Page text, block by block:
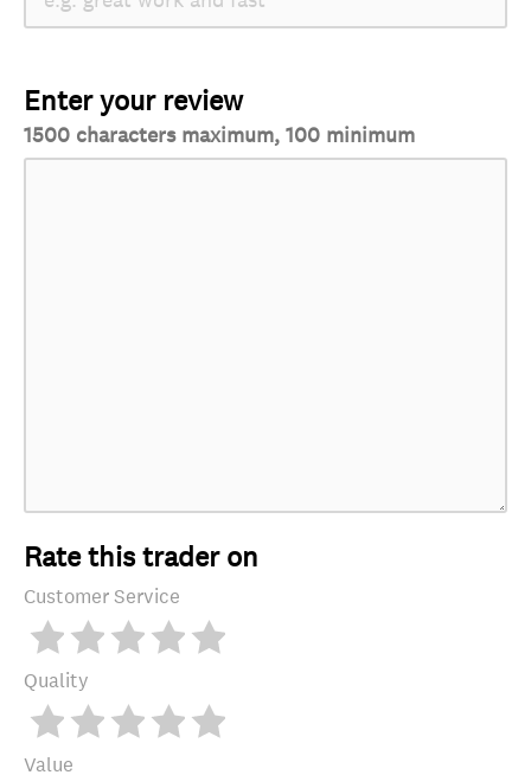
Enter your review
1500 characters maximum, 100 minimum
Rate this trader on
Customer Service
Quality
Value